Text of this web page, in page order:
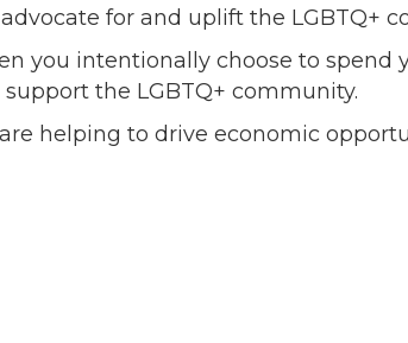
for and uplift the LGBTQ+
you intentionally choose to spend
the LGBTQ+ community.
helping to drive economic